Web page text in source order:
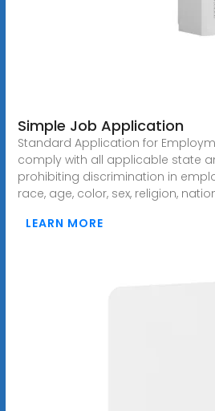
Simple Job Application
Standard Application for
comply with all applicable state
prohibiting discrimination in
race, age, color, sex, religion,
LEARN MORE